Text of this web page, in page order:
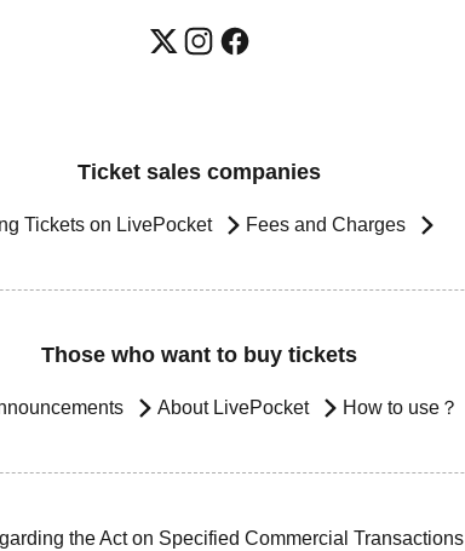
Ticket sales companies
Tickets on LivePocket Fees and Charges
Those who want to buy tickets
About LivePocket How to use？
the Act on Specified Commercial Transactions